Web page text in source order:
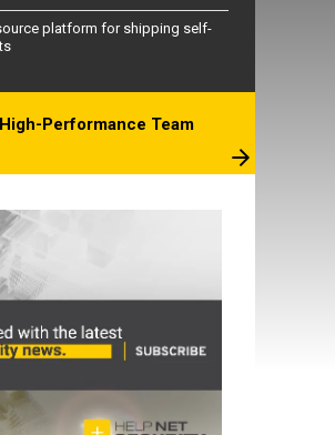
platform for shipping self-
Performance Team